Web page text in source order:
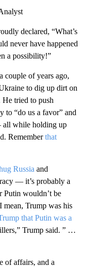
declared, “What’s
never have happened
a possibility!”
couple of years ago,
to dig up dirt on
He tried to push
to “do us a favor” and
all while holding up
Rememberthat
Russia and
— it’s probably a
Putin wouldn’t be
Trump was his
that Putin was a
Trump said. ” …
of affairs, and a